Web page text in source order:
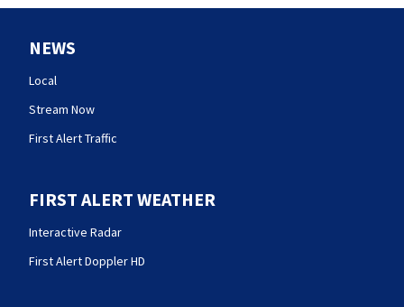
NEWS
Local
Stream Now
First Alert Traffic
FIRST ALERT WEATHER
Interactive Radar
First Alert Doppler HD